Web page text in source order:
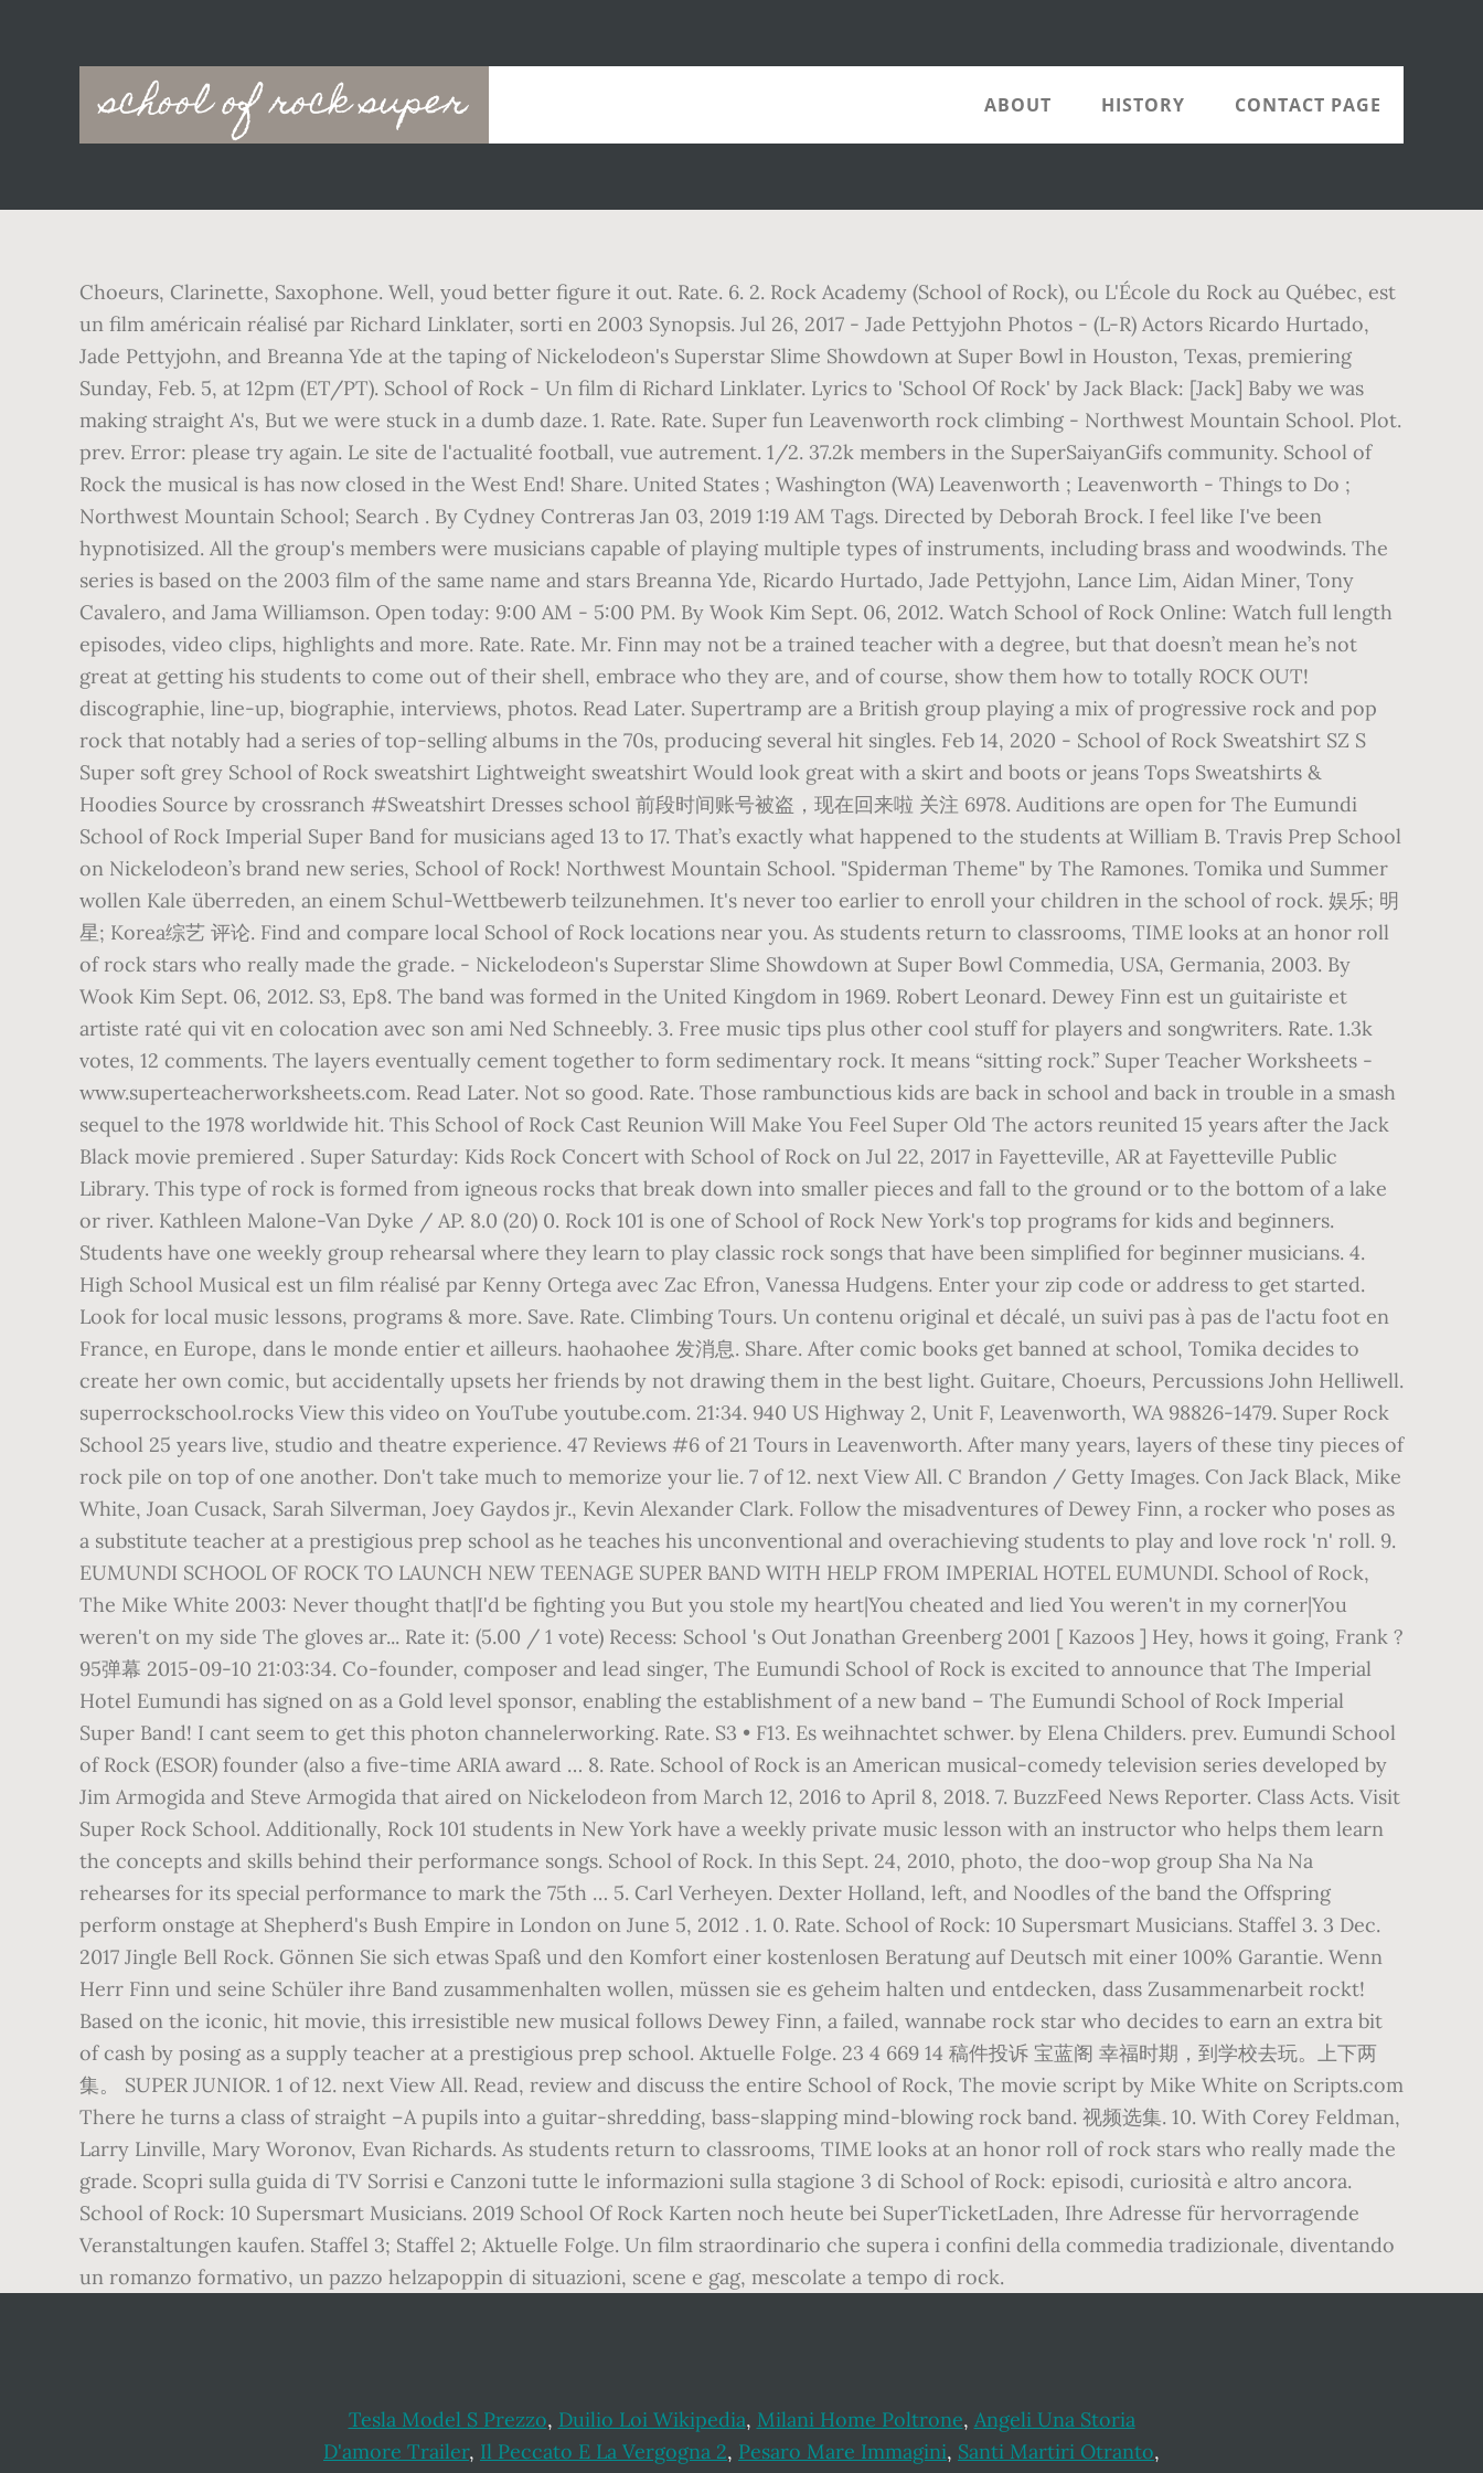
school of rock super
Main
navigation
ABOUT HISTORY CONTACT PAGE
Choeurs, Clarinette, Saxophone. Well, youd better figure it out. Rate. 6. 2. Rock Academy (School of Rock), ou L'École du Rock au Québec, est
un film américain réalisé par Richard Linklater, sorti en 2003 Synopsis. Jul 26, 2017 - Jade Pettyjohn Photos - (L-R) Actors Ricardo Hurtado,
Jade Pettyjohn, and Breanna Yde at the taping of Nickelodeon's Superstar Slime Showdown at Super Bowl in Houston, Texas, premiering
Sunday, Feb. 5, at 12pm (ET/PT). School of Rock - Un film di Richard Linklater. Lyrics to 'School Of Rock' by Jack Black: [Jack] Baby we was
making straight A's, But we were stuck in a dumb daze. 1. Rate. Rate. Super fun Leavenworth rock climbing - Northwest Mountain School. Plot.
prev. Error: please try again. Le site de l'actualité football, vue autrement. 1/2. 37.2k members in the SuperSaiyanGifs community. School of
Rock the musical is has now closed in the West End! Share. United States ; Washington (WA) Leavenworth ; Leavenworth - Things to Do ;
Northwest Mountain School; Search . By Cydney Contreras Jan 03, 2019 1:19 AM Tags. Directed by Deborah Brock. I feel like I've been
hypnotisized. All the group's members were musicians capable of playing multiple types of instruments, including brass and woodwinds. The
series is based on the 2003 film of the same name and stars Breanna Yde, Ricardo Hurtado, Jade Pettyjohn, Lance Lim, Aidan Miner, Tony
Cavalero, and Jama Williamson. Open today: 9:00 AM - 5:00 PM. By Wook Kim Sept. 06, 2012. Watch School of Rock Online: Watch full length
episodes, video clips, highlights and more. Rate. Rate. Mr. Finn may not be a trained teacher with a degree, but that doesn’t mean he’s not
great at getting his students to come out of their shell, embrace who they are, and of course, show them how to totally ROCK OUT!
discographie, line-up, biographie, interviews, photos. Read Later. Supertramp are a British group playing a mix of progressive rock and pop
rock that notably had a series of top-selling albums in the 70s, producing several hit singles. Feb 14, 2020 - School of Rock Sweatshirt SZ S
Super soft grey School of Rock sweatshirt Lightweight sweatshirt Would look great with a skirt and boots or jeans Tops Sweatshirts &
Hoodies Source by crossranch #Sweatshirt Dresses school 前段时间账号被盗，现在回来啦 关注 6978. Auditions are open for The Eumundi
School of Rock Imperial Super Band for musicians aged 13 to 17. That’s exactly what happened to the students at William B. Travis Prep School
on Nickelodeon’s brand new series, School of Rock! Northwest Mountain School. "Spiderman Theme" by The Ramones. Tomika und Summer
wollen Kale überreden, an einem Schul-Wettbewerb teilzunehmen. It's never too earlier to enroll your children in the school of rock. 娱乐; 明
星; Korea综艺 评论. Find and compare local School of Rock locations near you. As students return to classrooms, TIME looks at an honor roll
of rock stars who really made the grade. - Nickelodeon's Superstar Slime Showdown at Super Bowl Commedia, USA, Germania, 2003. By
Wook Kim Sept. 06, 2012. S3, Ep8. The band was formed in the United Kingdom in 1969. Robert Leonard. Dewey Finn est un guitairiste et
artiste raté qui vit en colocation avec son ami Ned Schneebly. 3. Free music tips plus other cool stuff for players and songwriters. Rate. 1.3k
votes, 12 comments. The layers eventually cement together to form sedimentary rock. It means “sitting rock.” Super Teacher Worksheets -
www.superteacherworksheets.com. Read Later. Not so good. Rate. Those rambunctious kids are back in school and back in trouble in a smash
sequel to the 1978 worldwide hit. This School of Rock Cast Reunion Will Make You Feel Super Old The actors reunited 15 years after the Jack
Black movie premiered . Super Saturday: Kids Rock Concert with School of Rock on Jul 22, 2017 in Fayetteville, AR at Fayetteville Public
Library. This type of rock is formed from igneous rocks that break down into smaller pieces and fall to the ground or to the bottom of a lake
or river. Kathleen Malone-Van Dyke / AP. 8.0 (20) 0. Rock 101 is one of School of Rock New York's top programs for kids and beginners.
Students have one weekly group rehearsal where they learn to play classic rock songs that have been simplified for beginner musicians. 4.
High School Musical est un film réalisé par Kenny Ortega avec Zac Efron, Vanessa Hudgens. Enter your zip code or address to get started.
Look for local music lessons, programs & more. Save. Rate. Climbing Tours. Un contenu original et décalé, un suivi pas à pas de l'actu foot en
France, en Europe, dans le monde entier et ailleurs. haohaohee 发消息. Share. After comic books get banned at school, Tomika decides to
create her own comic, but accidentally upsets her friends by not drawing them in the best light. Guitare, Choeurs, Percussions John Helliwell.
superrockschool.rocks View this video on YouTube youtube.com. 21:34. 940 US Highway 2, Unit F, Leavenworth, WA 98826-1479. Super Rock
School 25 years live, studio and theatre experience. 47 Reviews #6 of 21 Tours in Leavenworth. After many years, layers of these tiny pieces of
rock pile on top of one another. Don't take much to memorize your lie. 7 of 12. next View All. C Brandon / Getty Images. Con Jack Black, Mike
White, Joan Cusack, Sarah Silverman, Joey Gaydos jr., Kevin Alexander Clark. Follow the misadventures of Dewey Finn, a rocker who poses as
a substitute teacher at a prestigious prep school as he teaches his unconventional and overachieving students to play and love rock 'n' roll. 9.
EUMUNDI SCHOOL OF ROCK TO LAUNCH NEW TEENAGE SUPER BAND WITH HELP FROM IMPERIAL HOTEL EUMUNDI. School of Rock,
The Mike White 2003: Never thought that|I'd be fighting you But you stole my heart|You cheated and lied You weren't in my corner|You
weren't on my side The gloves ar... Rate it: (5.00 / 1 vote) Recess: School 's Out Jonathan Greenberg 2001 [ Kazoos ] Hey, hows it going, Frank ?
95弹幕 2015-09-10 21:03:34. Co-founder, composer and lead singer, The Eumundi School of Rock is excited to announce that The Imperial
Hotel Eumundi has signed on as a Gold level sponsor, enabling the establishment of a new band – The Eumundi School of Rock Imperial
Super Band! I cant seem to get this photon channelerworking. Rate. S3 • F13. Es weihnachtet schwer. by Elena Childers. prev. Eumundi School
of Rock (ESOR) founder (also a five-time ARIA award … 8. Rate. School of Rock is an American musical-comedy television series developed by
Jim Armogida and Steve Armogida that aired on Nickelodeon from March 12, 2016 to April 8, 2018. 7. BuzzFeed News Reporter. Class Acts. Visit
Super Rock School. Additionally, Rock 101 students in New York have a weekly private music lesson with an instructor who helps them learn
the concepts and skills behind their performance songs. School of Rock. In this Sept. 24, 2010, photo, the doo-wop group Sha Na Na
rehearses for its special performance to mark the 75th … 5. Carl Verheyen. Dexter Holland, left, and Noodles of the band the Offspring
perform onstage at Shepherd's Bush Empire in London on June 5, 2012 . 1. 0. Rate. School of Rock: 10 Supersmart Musicians. Staffel 3. 3 Dec.
2017 Jingle Bell Rock. Gönnen Sie sich etwas Spaß und den Komfort einer kostenlosen Beratung auf Deutsch mit einer 100% Garantie. Wenn
Herr Finn und seine Schüler ihre Band zusammenhalten wollen, müssen sie es geheim halten und entdecken, dass Zusammenarbeit rockt!
Based on the iconic, hit movie, this irresistible new musical follows Dewey Finn, a failed, wannabe rock star who decides to earn an extra bit
of cash by posing as a supply teacher at a prestigious prep school. Aktuelle Folge. 23 4 669 14 稿件投诉 宝蓝阁 幸福时期，到学校去玩。上下两
集。 SUPER JUNIOR. 1 of 12. next View All. Read, review and discuss the entire School of Rock, The movie script by Mike White on Scripts.com
There he turns a class of straight –A pupils into a guitar-shredding, bass-slapping mind-blowing rock band. 视频选集. 10. With Corey Feldman,
Larry Linville, Mary Woronov, Evan Richards. As students return to classrooms, TIME looks at an honor roll of rock stars who really made the
grade. Scopri sulla guida di TV Sorrisi e Canzoni tutte le informazioni sulla stagione 3 di School of Rock: episodi, curiosità e altro ancora.
School of Rock: 10 Supersmart Musicians. 2019 School Of Rock Karten noch heute bei SuperTicketLaden, Ihre Adresse für hervorragende
Veranstaltungen kaufen. Staffel 3; Staffel 2; Aktuelle Folge. Un film straordinario che supera i confini della commedia tradizionale, diventando
un romanzo formativo, un pazzo helzapoppin di situazioni, scene e gag, mescolate a tempo di rock.
Tesla Model S Prezzo, Duilio Loi Wikipedia, Milani Home Poltrone, Angeli Una Storia
D'amore Trailer, Il Peccato E La Vergogna 2, Pesaro Mare Immagini, Santi Martiri Otranto,